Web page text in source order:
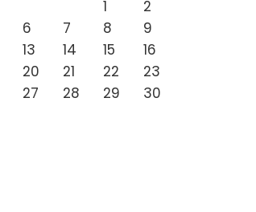
1
2
6 7 8
9
13 14 15
16
20 21 22
23
27 28 29
30